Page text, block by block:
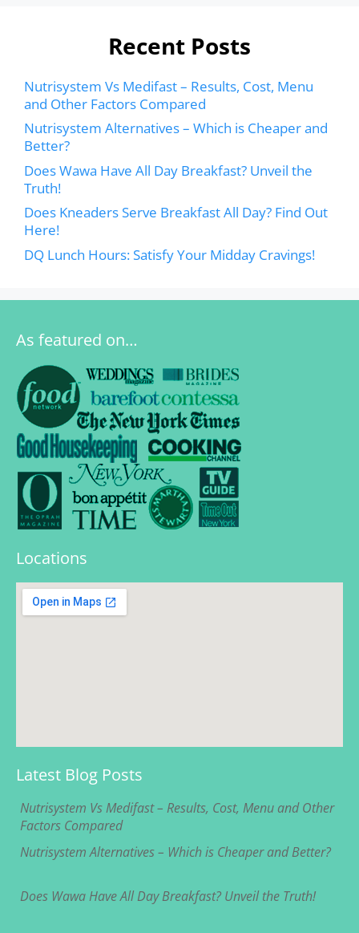
Recent Posts
Nutrisystem Vs Medifast – Results, Cost, Menu
and Other Factors Compared
Nutrisystem Alternatives – Which is Cheaper and
Better?
Does Wawa Have All Day Breakfast? Unveil the
Truth!
Does Kneaders Serve Breakfast All Day? Find Out
Here!
DQ Lunch Hours: Satisfy Your Midday Cravings!
As featured on…
Locations
Latest Blog Posts
Nutrisystem Vs Medifast – Results, Cost, Menu and Other
Factors Compared
Nutrisystem Alternatives – Which is Cheaper and Better?
Does Wawa Have All Day Breakfast? Unveil the Truth!